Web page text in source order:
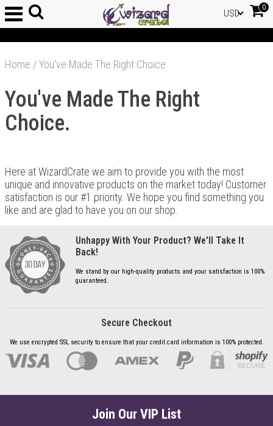
0
USD
Home /You've Made The Right Choice.
You've Made The Right
Choice.
Here at WizardCrate we aim to provide you with the most
unique and innovative products on the market today! Customer
satisfaction is our #1 priority. We hope you find something you
like and are glad to have you on our shop.
Unhappy With Your Product? We'll Take It
Back!
We stand by our high-quality products and your satisfaction is 100%
guaranteed.
Secure Checkout
We use encrypted SSL security to ensure that your credit card information is 100% protected.
Join Our VIP List